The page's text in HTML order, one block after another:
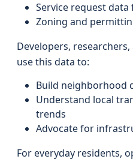
Service request data
Zoning and
Developers,
use this data to:
Build neighborhood
Understand local
trends
Advocate for
For everyday residents,